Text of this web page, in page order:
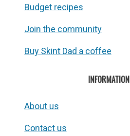
Budget recipes
Join the community
Buy Skint Dad a coffee
INFORMATION
About us
Contact us